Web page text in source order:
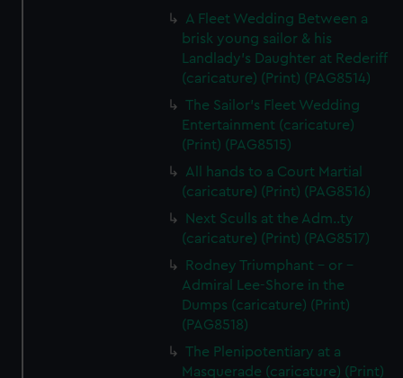
A Fleet Wedding Between a
brisk young sailor & his
Landlady's Daughter at Rederiff
(caricature) (Print) (PAG8514)
The Sailor's Fleet Wedding
Entertainment (caricature)
(Print) (PAG8515)
All hands to a Court Martial
(caricature) (Print) (PAG8516)
Next Sculls at the Adm..ty
(caricature) (Print) (PAG8517)
Rodney Triumphant - or -
Admiral Lee-Shore in the
Dumps (caricature) (Print)
(PAG8518)
The Plenipotentiary at a
Masquerade (caricature) (Print)